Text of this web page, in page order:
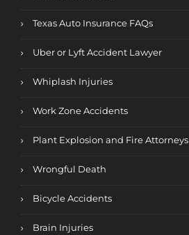
Texas Auto Insurance FAQs
Uber or Lyft Accident Lawyer
Whiplash Injuries
Work Zone Accidents
Plant Explosion and Fire Attorneys
Wrongful Death
Bicycle Accidents
Brain Injuries